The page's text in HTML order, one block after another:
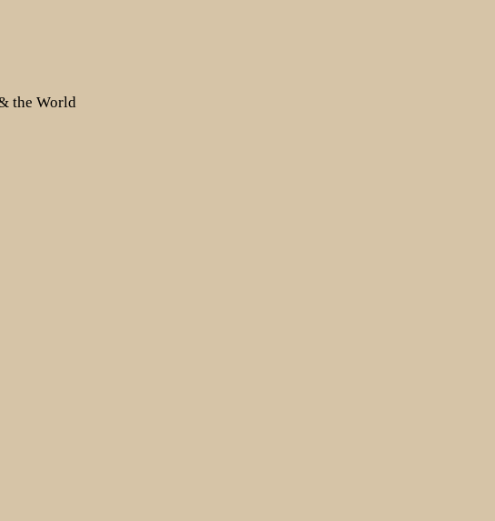
the World